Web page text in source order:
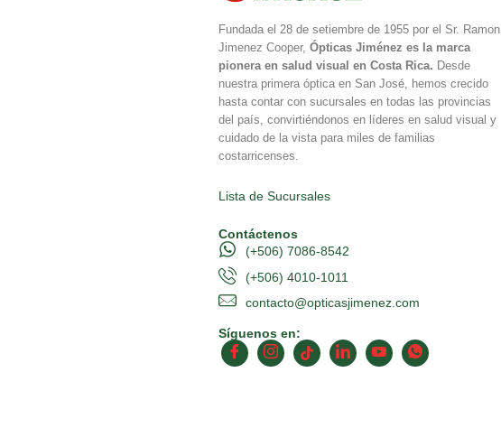
Fundada el 28 de setiembre de 1955 por el Sr. Ramon
Jimenez Cooper, Ópticas Jiménez es la marca
pionera en salud visual en Costa Rica. Desde
nuestra primera óptica en San José, hemos crecido
hasta contar con sucursales en todas las provincias
del país, convirtiéndonos en líderes en salud visual y
cuidado de la vista para miles de familias
costarricenses.
Lista de Sucursales
Contáctenos
(+506) 7086-8542
(+506) 4010-1011
contacto@opticasjimenez.com
Síguenos en: